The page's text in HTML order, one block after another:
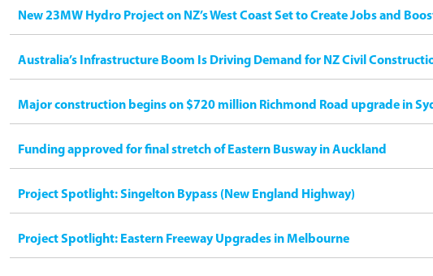
New 23MW Hydro Project on NZ’s West Coast Set to Create Jobs and
Australia’s Infrastructure Boom Is Driving Demand for NZ Civil
Major construction begins on $720 million Richmond Road upgrade in
Funding approved for final stretch of Eastern Busway in Auckland
Project Spotlight: Singelton Bypass (New England Highway)
Project Spotlight: Eastern Freeway Upgrades in Melbourne